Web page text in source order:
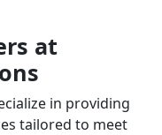
at
in providing
tailored to meet